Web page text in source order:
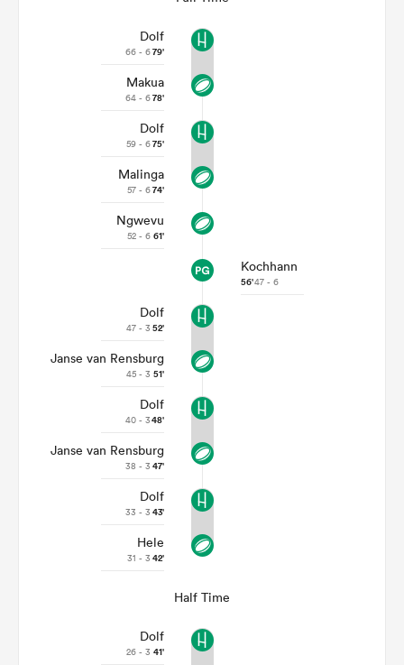
Dolf
66 - 679'
Makua
64 - 678'
Dolf
59 - 675'
Malinga
57 - 674'
Ngwevu
52 - 6 61'
Kochhann
56'47 - 6
Dolf
47 - 3 52'
Janse van Rensburg
45 - 3 51'
Dolf
40 - 348'
Janse van Rensburg
38 - 3 47'
Dolf
33 - 3 43'
Hele
31 - 3 42'
Half Time
Dolf
26 - 3 41'